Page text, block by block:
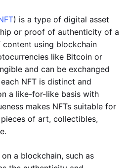
) is a type of digital asset
or proof of authenticity of a
using blockchain
like Bitcoin or
and can be exchanged
NFT is distinct and
a like-for-like basis with
makes NFTs suitable for
of art, collectibles,
a blockchain, such as